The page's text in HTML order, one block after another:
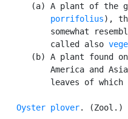
(a) A plant of the
          porrifolius
),
somewhat
          called also
(b) A plant found
America and
leaves of which
Oyster plover. (Zool.)